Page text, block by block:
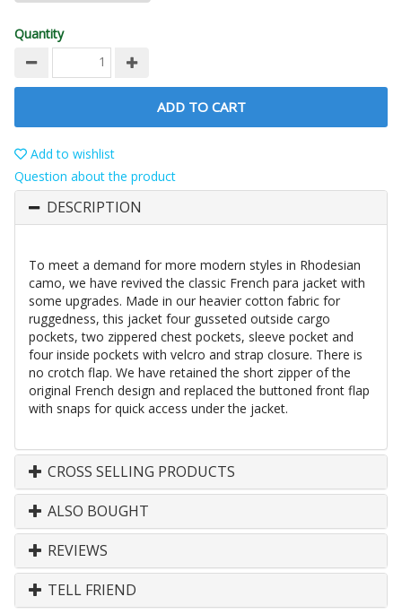
Quantity
ADD TO CART
Add to wishlist
Question about the product
DESCRIPTION
To meet a demand for more modern styles in Rhodesian
camo, we have revived the classic French para jacket with
some upgrades. Made in our heavier cotton fabric for
ruggedness, this jacket four gusseted outside cargo
pockets, two zippered chest pockets, sleeve pocket and
four inside pockets with velcro and strap closure. There is
no crotch flap. We have retained the short zipper of the
original French design and replaced the buttoned front flap
with snaps for quick access under the jacket.
CROSS SELLING PRODUCTS
ALSO BOUGHT
REVIEWS
TELL FRIEND